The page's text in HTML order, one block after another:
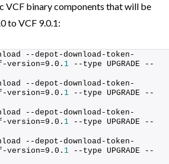
VCF binary components that will be
to VCF 9.0.1:
--depot-download-token-
1 --type UPGRADE --
--depot-download-token-
1 --type UPGRADE --
--depot-download-token-
1 --type UPGRADE --
--depot-download-token-
1 --type UPGRADE --